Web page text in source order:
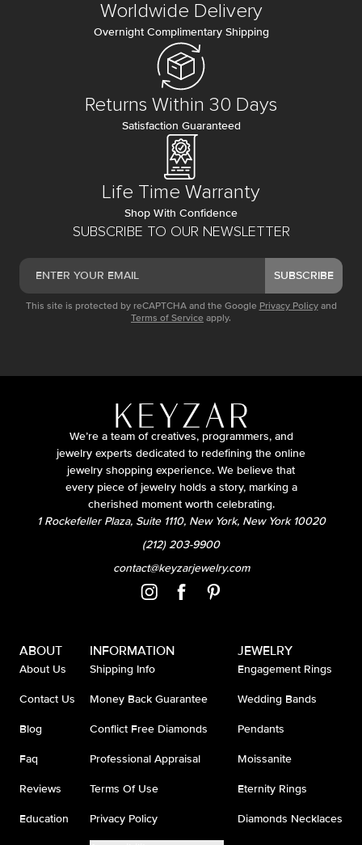
SUBSCRIBE TO OUR NEWSLETTER
SUBSCRIBE
This site is protected by reCAPTCHA and the Google Privacy Policy and
Terms of Service apply.
Worldwide Delivery
Overnight Complimentary Shipping
Returns Within 30 Days
Satisfaction Guaranteed
Life Time Warranty
Shop With Confidence
We’re a team of creatives, programmers, and
jewelry experts dedicated to redefining the online
jewelry shopping experience. We believe that
every piece of jewelry holds a story, marking a
cherished moment worth celebrating.
1 Rockefeller Plaza, Suite 1110, New York, New York 10020
(212) 203-9900
contact@keyzarjewelry.com
ABOUT
About Us
Contact Us
Blog
Faq
Reviews
Education
INFORMATION
Shipping Info
Money Back Guarantee
Conflict Free Diamonds
Professional Appraisal
Terms Of Use
Privacy Policy
JEWELRY
Engagement Rings
Wedding Bands
Pendants
Moissanite
Eternity Rings
Diamonds Necklaces